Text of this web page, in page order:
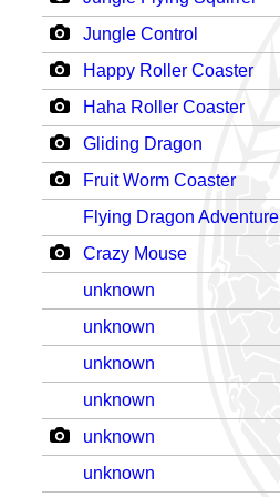
Jungle Control
Happy Roller Coaster
Haha Roller Coaster
Gliding Dragon
Fruit Worm Coaster
Flying Dragon Adventure
Crazy Mouse
unknown
unknown
unknown
unknown
unknown
unknown